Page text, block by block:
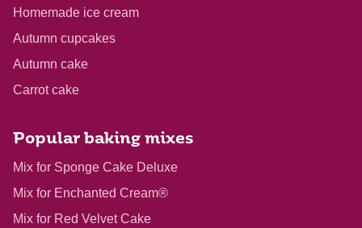
Homemade ice cream
Autumn cupcakes
Autumn cake
Carrot cake
Popular baking mixes
Mix for Sponge Cake Deluxe
Mix for Enchanted Cream®
Mix for Red Velvet Cake